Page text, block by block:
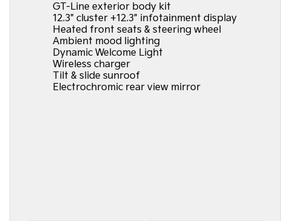
GT-Line exterior body kit
12.3" cluster +12.3" infotainment display
Heated front seats & steering wheel
Ambient mood lighting
Dynamic Welcome Light
Wireless charger
Tilt & slide sunroof
Electrochromic rear view mirror